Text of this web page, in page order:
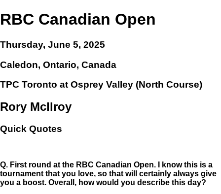
RBC Canadian Open
Thursday, June 5, 2025
Caledon, Ontario, Canada
TPC Toronto at Osprey Valley (North Course)
Rory McIlroy
Quick Quotes
Q. First round at the RBC Canadian Open. I know this is a
tournament that you love, so that will certainly always give
you a boost. Overall, how would you describe this day?